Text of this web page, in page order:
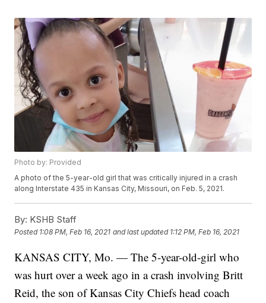
Photo by: Provided
A photo of the 5-year-old girl that was critically injured in a crash
along Interstate 435 in Kansas City, Missouri, on Feb. 5, 2021.
By: KSHB Staff
Posted 1:08 PM, Feb 16, 2021 and last updated 1:12 PM, Feb 16, 2021
KANSAS CITY, Mo. — The 5-year-old-girl who
was hurt over a week ago in a crash involving Britt
Reid, the son of Kansas City Chiefs head coach